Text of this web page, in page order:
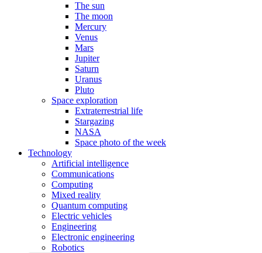
The sun
The moon
Mercury
Venus
Mars
Jupiter
Saturn
Uranus
Pluto
Space exploration
Extraterrestrial life
Stargazing
NASA
Space photo of the week
Technology
Artificial intelligence
Communications
Computing
Mixed reality
Quantum computing
Electric vehicles
Engineering
Electronic engineering
Robotics